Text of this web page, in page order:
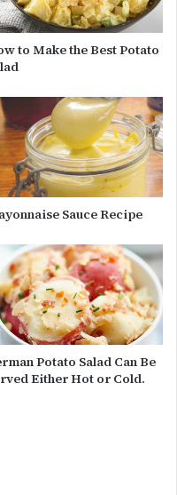
to Make the Best Potato
Sauce Recipe
Potato Salad Can Be
Either Hot or Cold.